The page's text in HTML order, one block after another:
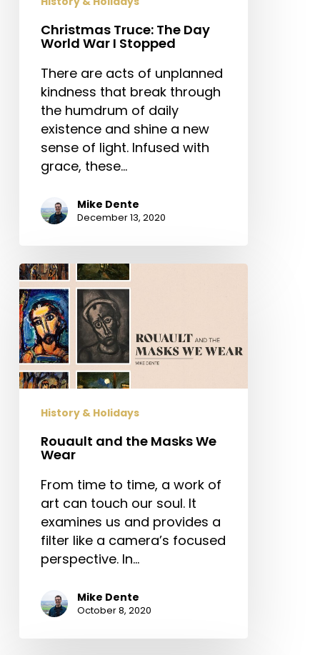
Christmas Truce: The Day
World War I Stopped
There are acts of unplanned
kindness that break through
the humdrum of daily
existence and shine a new
sense of light. Infused with
grace, these…
Mike Dente
December 13, 2020
Rouault
and
the
Masks
We
Wear
History & Holidays
Rouault and the Masks We
Wear
From time to time, a work of
art can touch our soul. It
examines us and provides a
filter like a camera’s focused
perspective. In…
Mike Dente
October 8, 2020